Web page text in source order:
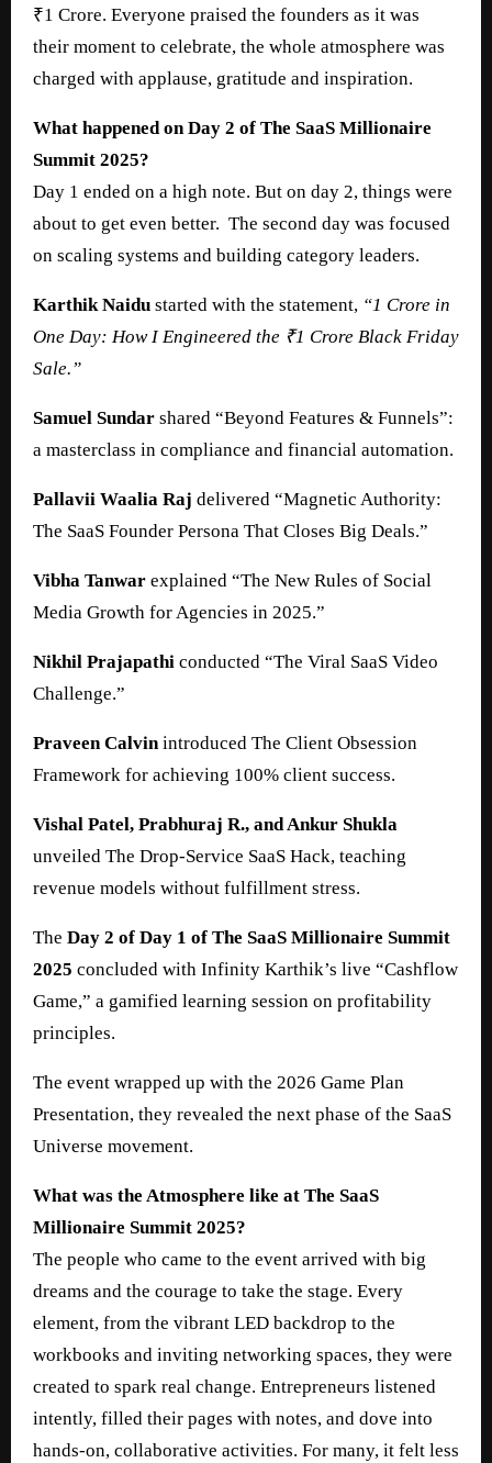
₹1 Crore. Everyone praised the founders as it was
their moment to celebrate, the whole atmosphere was
charged with applause, gratitude and inspiration.
What happened on Day 2 of The SaaS Millionaire
Summit 2025?
Day 1 ended on a high note. But on day 2, things were
about to get even better. The second day was focused
on scaling systems and building category leaders.
Karthik Naidu started with the statement, “1 Crore in
One Day: How I Engineered the ₹1 Crore Black Friday
Sale.”
Samuel Sundar shared “Beyond Features & Funnels”:
a masterclass in compliance and financial automation.
Pallavii Waalia Raj delivered “Magnetic Authority:
The SaaS Founder Persona That Closes Big Deals.”
Vibha Tanwar explained “The New Rules of Social
Media Growth for Agencies in 2025.”
Nikhil Prajapathi conducted “The Viral SaaS Video
Challenge.”
Praveen Calvinintroduced The Client Obsession
Framework for achieving 100% client success.
Vishal Patel, Prabhuraj R., and Ankur Shukla
unveiled The Drop-Service SaaS Hack, teaching
revenue models without fulfillment stress.
The Day 2 of Day 1 of The SaaS Millionaire Summit
2025 concluded with Infinity Karthik’s live “Cashflow
Game,” a gamified learning session on profitability
principles.
The event wrapped up with the 2026 Game Plan
Presentation, they revealed the next phase of the SaaS
Universe movement.
What was the Atmosphere like at The SaaS
Millionaire Summit 2025?
The people who came to the event arrived with big
dreams and the courage to take the stage. Every
element, from the vibrant LED backdrop to the
workbooks and inviting networking spaces, they were
created to spark real change. Entrepreneurs listened
intently, filled their pages with notes, and dove into
hands‑on, collaborative activities. For many, it felt less